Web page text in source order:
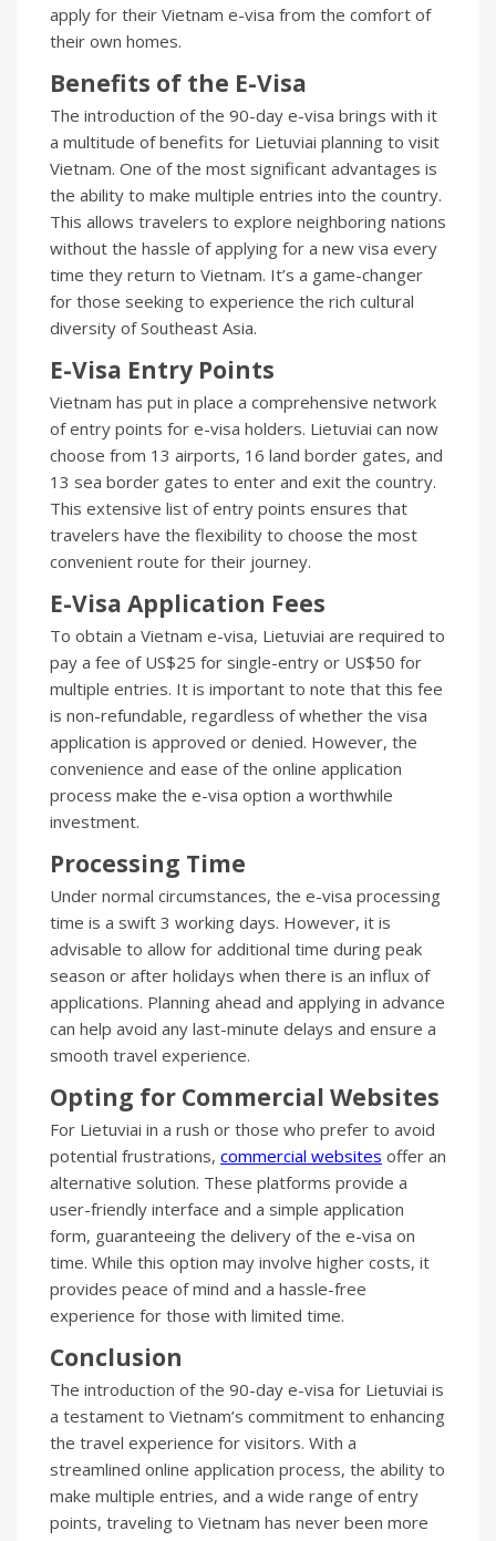
apply for their Vietnam e-visa from the comfort of
their own homes.
Benefits of the E-Visa
The introduction of the 90-day e-visa brings with it
a multitude of benefits for Lietuviai planning to visit
Vietnam. One of the most significant advantages is
the ability to make multiple entries into the country.
This allows travelers to explore neighboring nations
without the hassle of applying for a new visa every
time they return to Vietnam. It’s a game-changer
for those seeking to experience the rich cultural
diversity of Southeast Asia.
E-Visa Entry Points
Vietnam has put in place a comprehensive network
of entry points for e-visa holders. Lietuviai can now
choose from 13 airports, 16 land border gates, and
13 sea border gates to enter and exit the country.
This extensive list of entry points ensures that
travelers have the flexibility to choose the most
convenient route for their journey.
E-Visa Application Fees
To obtain a Vietnam e-visa, Lietuviai are required to
pay a fee of US$25 for single-entry or US$50 for
multiple entries. It is important to note that this fee
is non-refundable, regardless of whether the visa
application is approved or denied. However, the
convenience and ease of the online application
process make the e-visa option a worthwhile
investment.
Processing Time
Under normal circumstances, the e-visa processing
time is a swift 3 working days. However, it is
advisable to allow for additional time during peak
season or after holidays when there is an influx of
applications. Planning ahead and applying in advance
can help avoid any last-minute delays and ensure a
smooth travel experience.
Opting for Commercial Websites
For Lietuviai in a rush or those who prefer to avoid
potential frustrations, commercial websites offer an
alternative solution. These platforms provide a
user-friendly interface and a simple application
form, guaranteeing the delivery of the e-visa on
time. While this option may involve higher costs, it
provides peace of mind and a hassle-free
experience for those with limited time.
Conclusion
The introduction of the 90-day e-visa for Lietuviai is
a testament to Vietnam’s commitment to enhancing
the travel experience for visitors. With a
streamlined online application process, the ability to
make multiple entries, and a wide range of entry
points, traveling to Vietnam has never been more